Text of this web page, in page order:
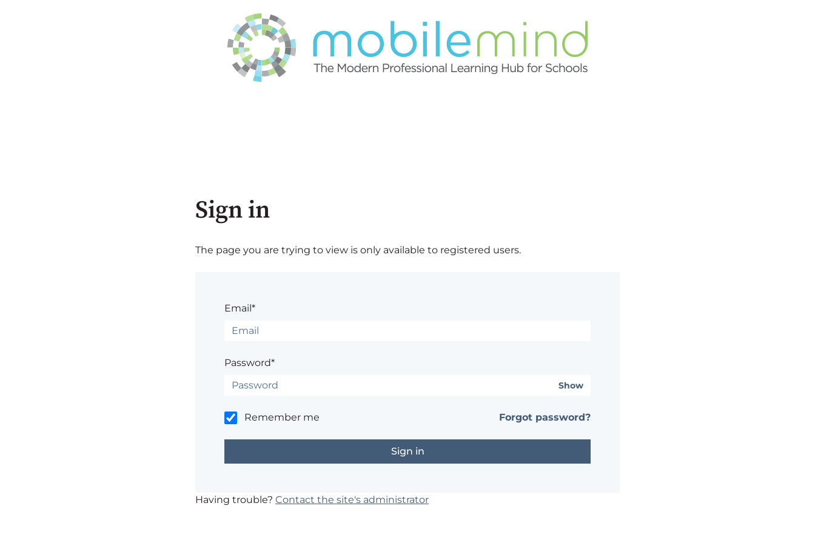
Sign in
The page you are trying to view is only available to registered users.
Email*
Password*
Show
Remember me Forgot password?
Having trouble? Contact the site's administrator